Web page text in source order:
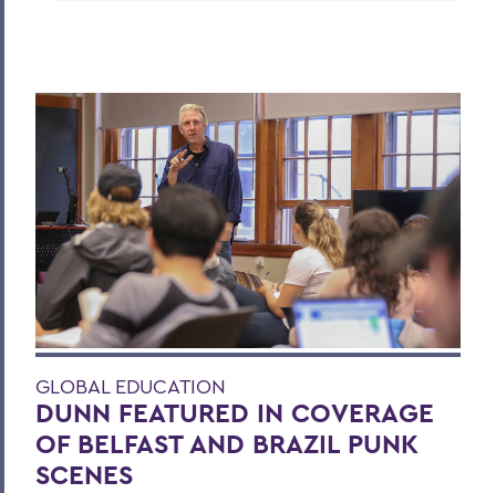
GLOBAL EDUCATION
DUNN FEATURED IN COVERAGE
OF BELFAST AND BRAZIL PUNK
SCENES